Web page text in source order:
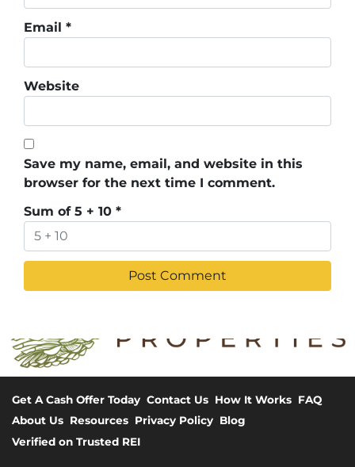
Email *
Website
Save my name, email, and website in this
browser for the next time I comment.
Sum of 5 + 10 *
Get A Cash Offer Today Contact Us How It Works FAQ
About Us Resources Privacy Policy Blog
Verified on Trusted REI